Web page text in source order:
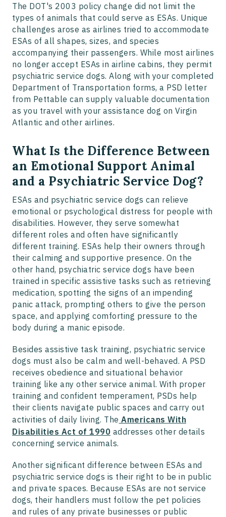
The DOT's 2003 policy change did not limit the
types of animals that could serve as ESAs. Unique
challenges arose as airlines tried to accommodate
ESAs of all shapes, sizes, and species
accompanying their passengers. While most airlines
no longer accept ESAs in airline cabins, they permit
psychiatric service dogs. Along with your completed
Department of Transportation forms, a PSD letter
from Pettable can supply valuable documentation
as you travel with your assistance dog on Virgin
Atlantic and other airlines.
What Is the Difference Between
an Emotional Support Animal
and a Psychiatric Service Dog?
​​ESAs and psychiatric service dogs can relieve
emotional or psychological distress for people with
disabilities. However, they serve somewhat
different roles and often have significantly
different training. ESAs help their owners through
their calming and supportive presence. On the
other hand, psychiatric service dogs have been
trained in specific assistive tasks such as retrieving
medication, spotting the signs of an impending
panic attack, prompting others to give the person
space, and applying comforting pressure to the
body during a manic episode.
Besides assistive task training, psychiatric service
dogs must also be calm and well-behaved. A PSD
receives obedience and situational behavior
training like any other service animal. With proper
training and confident temperament, PSDs help
their clients navigate public spaces and carry out
activities of daily living. The Americans With
Disabilities Act of 1990 addresses other details
concerning service animals.
Another significant difference between ESAs and
psychiatric service dogs is their right to be in public
and private spaces. Because ESAs are not service
dogs, their handlers must follow the pet policies
and rules of any private businesses or public